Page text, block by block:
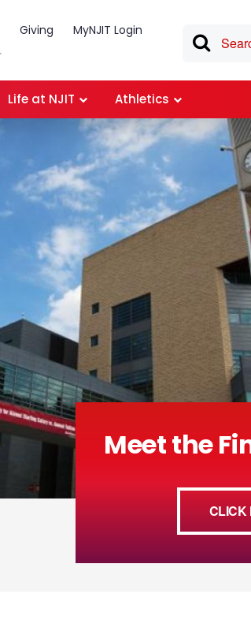
Giving
MyNJIT Login
Life at NJIT Athletics
Meet the
CLICK